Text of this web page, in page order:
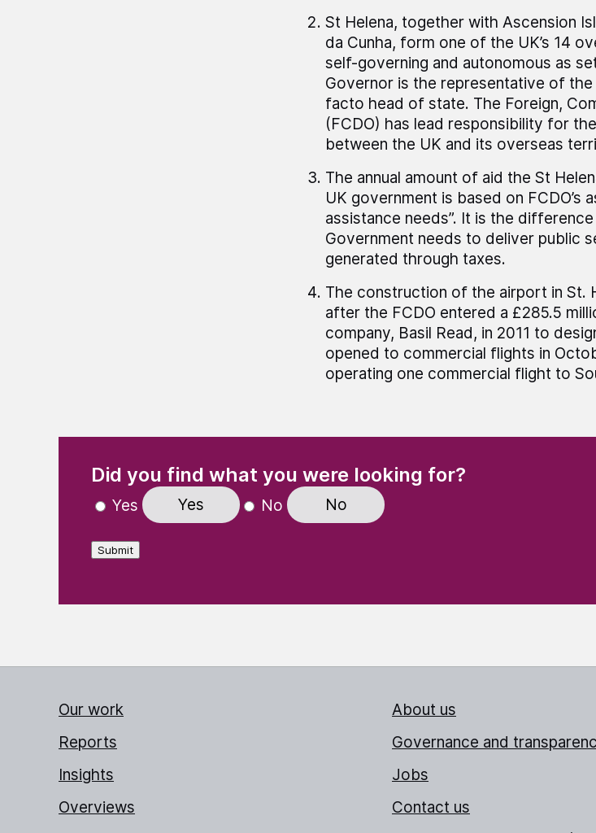
St Helena, together with Ascension
da Cunha, form one of the UK’s 14
self-governing and autonomous as
Governor is the representative of
facto head of state. The Foreign,
(FCDO) has lead responsibility for
between the UK and its overseas
The annual amount of aid the St
UK government is based on FCDO’s
assistance needs”. It is the
Government needs to deliver public
generated through taxes.
The construction of the airport in St.
after the FCDO entered a £285.5
company, Basil Read, in 2011 to
opened to commercial flights in
operating one commercial flight to
Did you find what you were looking for?
Yes Yes No No
Submit
Our work
Reports
Insights
Overviews
About us
Governance and
Jobs
Contact us